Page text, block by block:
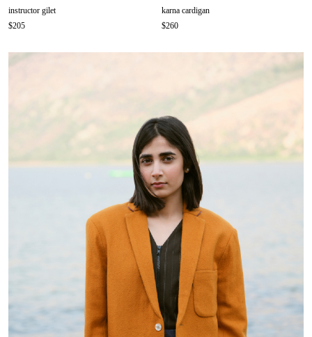
instructor gilet
$205
karna cardigan
$260